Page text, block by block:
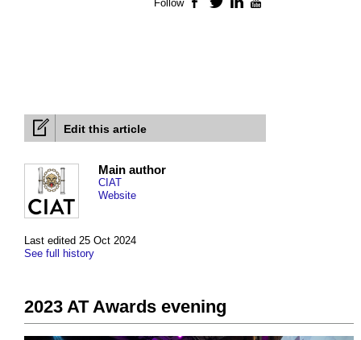
Edit this article
Last edited 25 Oct 2024
See full history
Main author
CIAT
Website
2023 AT Awards evening
Follow Facebook
TwitterLinkedIn